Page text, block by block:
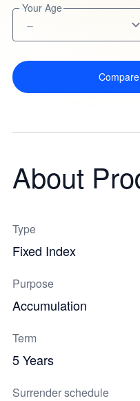
Your Age
About
Type
Fixed Index
Purpose
Accumulation
Term
5 Years
Surrender schedule